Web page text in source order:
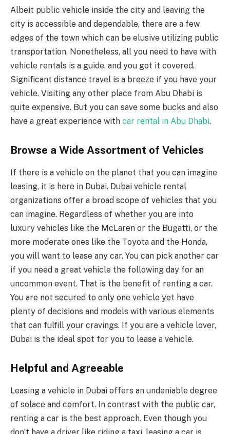
Albeit public vehicle inside the city and leaving the
city is accessible and dependable, there are a few
edges of the town which can be elusive utilizing public
transportation. Nonetheless, all you need to have with
vehicle rentals is a guide, and you got it covered.
Significant distance travel is a breeze if you have your
vehicle. Visiting any other place from Abu Dhabi is
quite expensive. But you can save some bucks and also
have a great experience with car rental in Abu Dhabi.
Browse a Wide Assortment of Vehicles
If there is a vehicle on the planet that you can imagine
leasing, it is here in Dubai. Dubai vehicle rental
organizations offer a broad scope of vehicles that you
can imagine. Regardless of whether you are into
luxury vehicles like the McLaren or the Bugatti, or the
more moderate ones like the Toyota and the Honda,
you will want to lease any car. You can pick another car
if you need a great vehicle the following day for an
uncommon event. That is the benefit of renting a car.
You are not secured to only one vehicle yet have
plenty of decisions and models with various elements
that can fulfill your cravings. If you are a vehicle lover,
Dubai is the ideal spot for you to lease a vehicle.
Helpful and Agreeable
Leasing a vehicle in Dubai offers an undeniable degree
of solace and comfort. In contrast with the public car,
renting a car is the best approach. Even though you